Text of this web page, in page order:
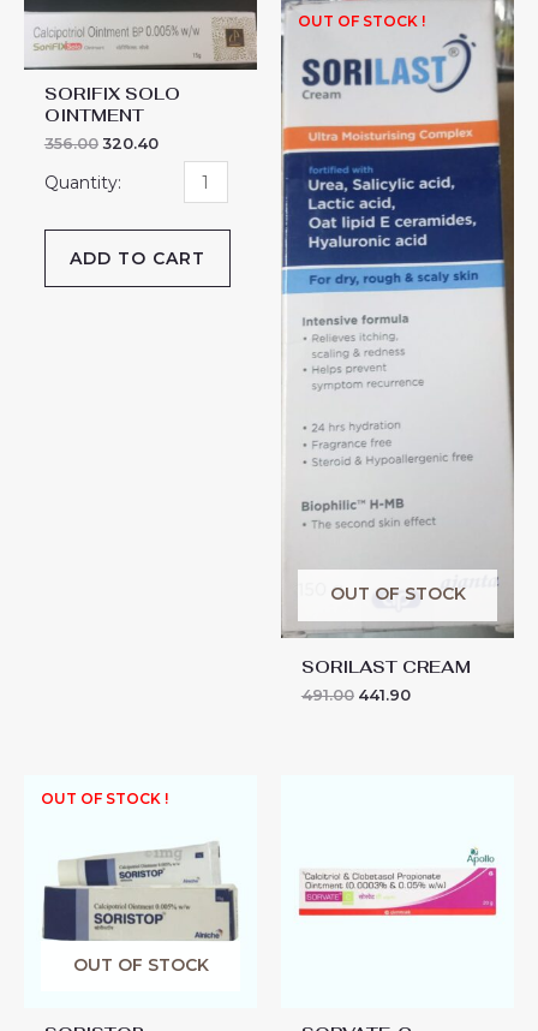
SORIFIX SOLO
OINTMENT
356.00 320.40
SORIFIX
SOLO
OINTMENT
quantity
ADD TO CART
OUT OF STOCK !
OUT OF STOCK
SORILAST CREAM
491.00 441.90
OUT OF STOCK !
OUT OF STOCK
OINTMENT
quantity